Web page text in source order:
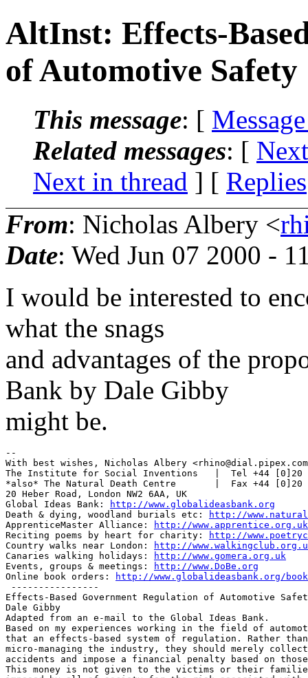
AltInst: Effects-
of Automotive Safety
This message: [
Related messages: [
Next in thread ] [ Replies
From: Nicholas Albery <
Date: Wed Jun 07 2000 -
I would be interested to
what the snags
and advantages of the
Bank by Dale Gibby
might be.
--
With best wishes, Nicholas Albery
The Institute for Social Inventions   |  Tel +44 [0]20
*also* The Natural Death Centre       |  Fax +44 [0]20
20 Heber Road, London NW2 6AA, UK
Global Ideas Bank:
http://www.globalideasbank.org
Death & dying, woodland burials etc:
http://
ApprenticeMaster Alliance:
http://www.apprentice.org.uk
Reciting poems by heart for charity:
http://
Country walks near London:
http://
Canaries walking holidays:
http://www.gomera.org.uk
Events, groups & meetings:
http://www.DoBe.org
Online book orders:
http://www.globalideasbank.org/
----------------
Effects-Based Government Regulation of Automotive
Dale Gibby
Adapted from an e-mail to the Global Ideas Bank.
Based on my experiences working in the field of
that an effects-based system of regulation. Rather than
micro-managing the industry, they should merely
accidents and impose a financial penalty based on
This money is not given to the victims or their